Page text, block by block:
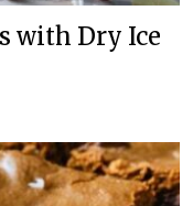
with Dry Ice